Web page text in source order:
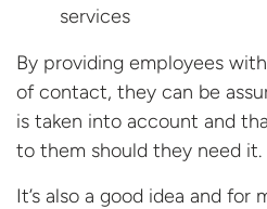
services
By providing employees
of contact, they can be
is taken into account and
to them should they need it.
It’s also a good idea and for